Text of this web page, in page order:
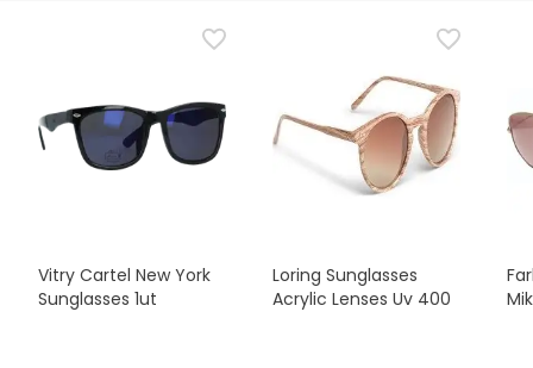
At this time we do not have safety images for this product,
but we are working on it. We encourage you to check back
later for updates. In the meantime, we recommend that
you read the safety information that comes with the
product before using it. If you have any questions about
safety, please do not hesitate to contact us. Also, if you
wish, you can also return the product by following our
Vitry Cartel New York
Sunglasses 1ut
Loring Sunglasses
Acrylic Lenses Uv 400